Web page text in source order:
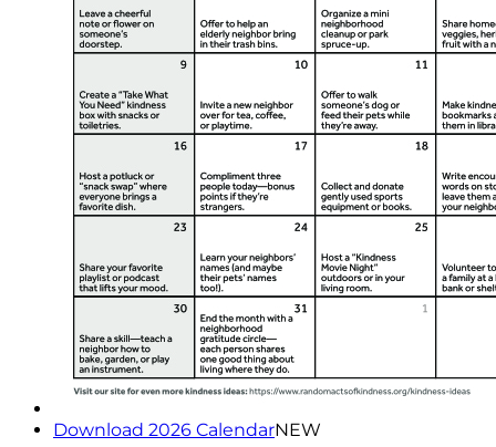
Download 2026 CalendarNEW